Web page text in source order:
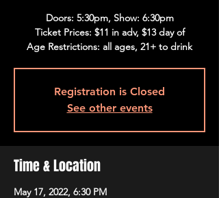
Doors: 5:30pm, Show: 6:30pm
Ticket Prices: $11 in adv, $13 day of
Age Restrictions: all ages, 21+ to drink
Registration is Closed
See other events
Time & Location
May 17, 2022, 6:30 PM